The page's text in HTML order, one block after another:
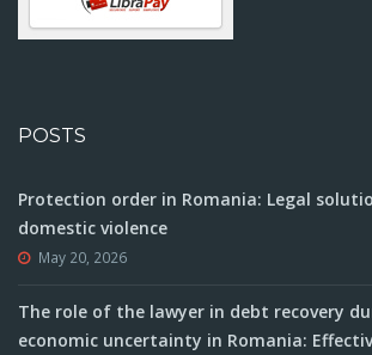
POSTS
Protection order in Romania: Legal
domestic violence
May 20, 2026
The role of the lawyer in debt recovery
economic uncertainty in Romania: